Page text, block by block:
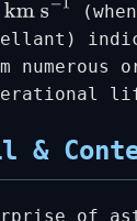
km s−
&
of